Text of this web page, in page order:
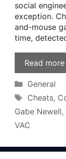
social
exception.
and-mouse
time,
Read more
Categories
General
Tags
Cheats,
Gabe Newell,
VAC